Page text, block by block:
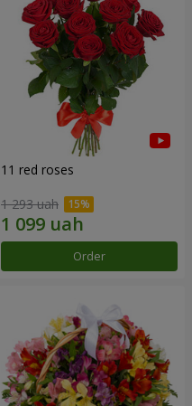
11 red roses
1 293 uah
Order